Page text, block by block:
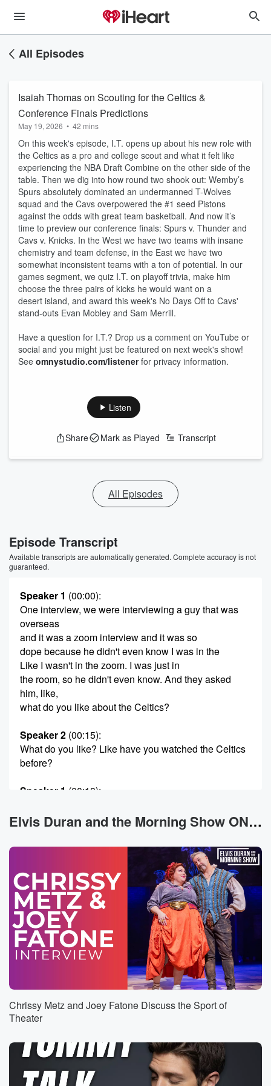
All Episodes
Isaiah Thomas on Scouting for the Celtics &
Conference Finals Predictions
May 19, 2026 • 42 mins
On this week's episode, I.T. opens up about his new role with
the Celtics as a pro and college scout and what it felt like
experiencing the NBA Draft Combine on the other side of the
table. Then we dig into how round two shook out: Wemby’s
Spurs absolutely dominated an undermanned T-Wolves
squad and the Cavs overpowered the #1 seed Pistons
against the odds with great team basketball. And now it’s
time to preview our conference finals: Spurs v. Thunder and
Cavs v. Knicks. In the West we have two teams with insane
chemistry and team defense, in the East we have two
somewhat inconsistent teams with a ton of potential. In our
games segment, we quiz I.T. on playoff trivia, make him
choose the three pairs of kicks he would want on a
desert island, and award this week's No Days Off to Cavs'
stand-outs Evan Mobley and Sam Merrill.
Have a question for I.T.? Drop us a comment on YouTube or
social and you might just be featured on next week's show!
See omnystudio.com/listenerfor privacy information.
Listen
Share Mark as Played Transcript
All Episodes
Episode Transcript
Available transcripts are automatically generated. Complete accuracy is not
guaranteed.
Speaker 1 (00:00):
One interview, we were interviewing a guy that was
overseas
and it was a zoom interview and it was so
dope because he didn't even know I was in the
Like I wasn't in the zoom. I was just in
the room, so he didn't even know. And they asked
him, like,
what do you like about the Celtics?
Speaker 2 (00:15):
What do you like? Like have you watched the Celtics
before?
Speaker 1 (00:18):
I love Rondo, but my favorite player man Isaiah
He didn't even know I was in there, so I
got in the video like, man, nice to meet you, bro.
Speaker 2(00:30):
He was tripping out.
Speaker 1(00:31) :
So it was dope because like that wasn't set up
and for him to say that about myself and it's
just you know, that was just super cool. So like
being in them them rooms, seeing all the you know,
front office guys from all the other teams, seeing all
the former players, it was it was a super cool
(00:52)
moment for me because like this has been not the
easiest you know transition, Like I want to play first
Elvis Duran and the Morning Show ON DEMAND News
Chrissy Metz and Joey Fatone Discuss the Sport of
Theater